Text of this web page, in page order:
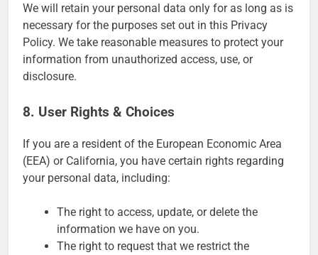
We will retain your personal data only for as long as is
necessary for the purposes set out in this Privacy
Policy. We take reasonable measures to protect your
information from unauthorized access, use, or
disclosure.
8. User Rights & Choices
If you are a resident of the European Economic Area
(EEA) or California, you have certain rights regarding
your personal data, including:
The right to access, update, or delete the
information we have on you.
The right to request that we restrict the